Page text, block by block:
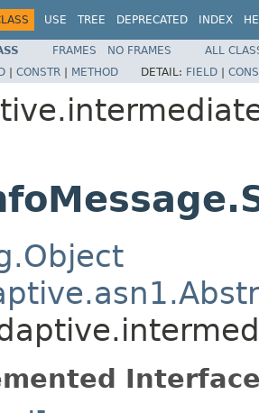
USE TREE DEPRECATED INDEX
FRAMES NO FRAMES
ALL
| CONSTR | METHOD DETAIL: FIELD |